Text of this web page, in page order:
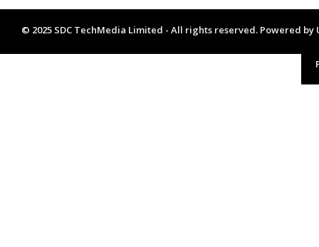
© 2025 SDC TechMedia Limited - All rights reserved. Powered by